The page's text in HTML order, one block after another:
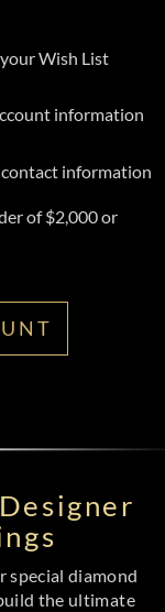
Wish List
information
information
of $2,000 or
special diamond
the ultimate